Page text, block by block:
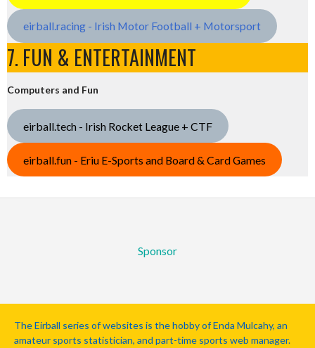
eirball.racing - Irish Motor Football + Motorsport
7. FUN & ENTERTAINMENT
Computers and Fun
eirball.tech - Irish Rocket League + CTF
eirball.fun - Eriu E-Sports and Board & Card Games
Sponsor
The Eirball series of websites is the hobby of Enda Mulcahy, an
amateur sports statistician, and part-time sports web manager.